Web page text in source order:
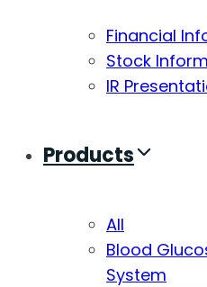
Financial
Stock
IR
Products
All
Blood
System